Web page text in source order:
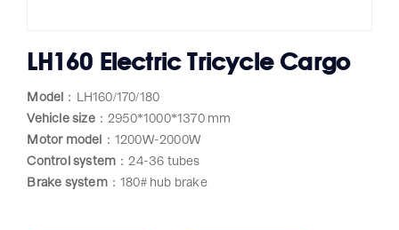
LH160 Electric Tricycle Cargo
Model ：LH160/170/180
Vehicle size：2950*1000*1370 mm
Motor model ：1200W-2000W
Control system ：24-36 tubes
Brake system：180# hub brake